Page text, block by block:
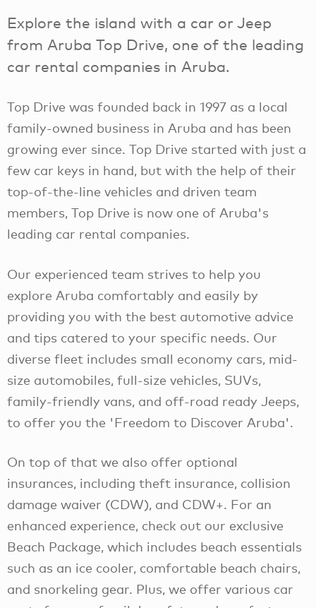
Explore the island with a car or Jeep
from Aruba Top Drive, one of the leading
car rental companies in Aruba.
Top Drive was founded back in 1997 as a local
family-owned business in Aruba and has been
growing ever since. Top Drive started with just a
few car keys in hand, but with the help of their
top-of-the-line vehicles and driven team
members, Top Drive is now one of Aruba's
leading car rental companies.
Our experienced team strives to help you
explore Aruba comfortably and easily by
providing you with the best automotive advice
and tips catered to your specific needs. Our
diverse fleet includes small economy cars, mid-
size automobiles, full-size vehicles, SUVs,
family-friendly vans, and off-road ready Jeeps,
to offer you the 'Freedom to Discover Aruba'.
On top of that we also offer optional
insurances, including theft insurance, collision
damage waiver (CDW), and CDW+. For an
enhanced experience, check out our exclusive
Beach Package, which includes beach essentials
such as an ice cooler, comfortable beach chairs,
and snorkeling gear. Plus, we offer various car